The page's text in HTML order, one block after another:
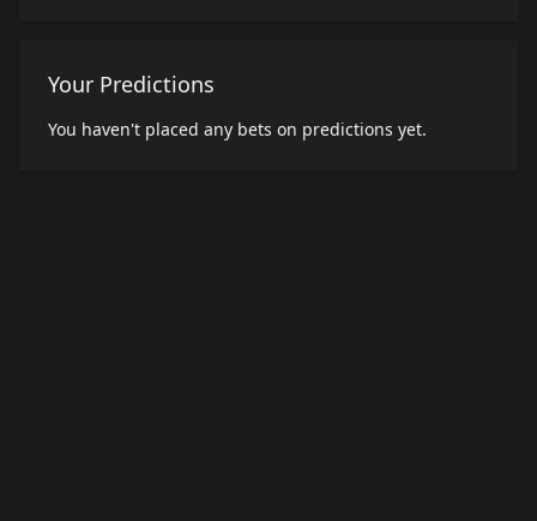
Your Predictions
You haven't placed any bets on predictions yet.